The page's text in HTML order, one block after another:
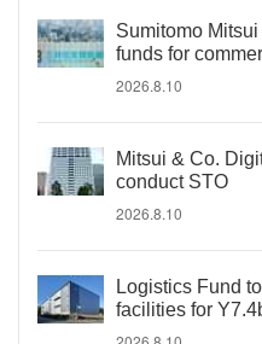
Sumitomo
funds for
2026.8.10
Mitsui & Co.
conduct STO
2026.8.10
Logistics Fund
facilities for